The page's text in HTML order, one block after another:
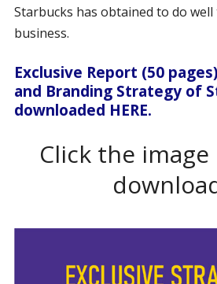
Starbucks has obtained to do
business.
Exclusive Report (50
and Branding Strategy of
downloaded HERE.
Click the